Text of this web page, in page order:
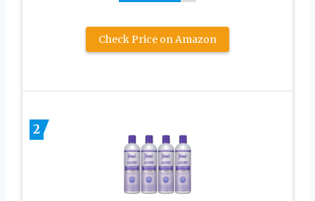
Check Price on Amazon
2